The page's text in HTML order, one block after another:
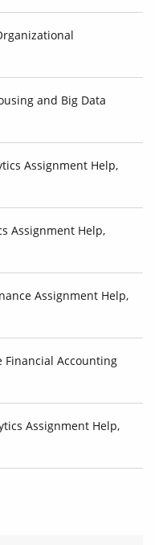
and Big Data
Assignment Help,
Assignment Help,
Assignment Help,
Financial Accounting
Assignment Help,